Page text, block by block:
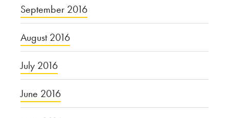
September 2016
August 2016
July 2016
June 2016